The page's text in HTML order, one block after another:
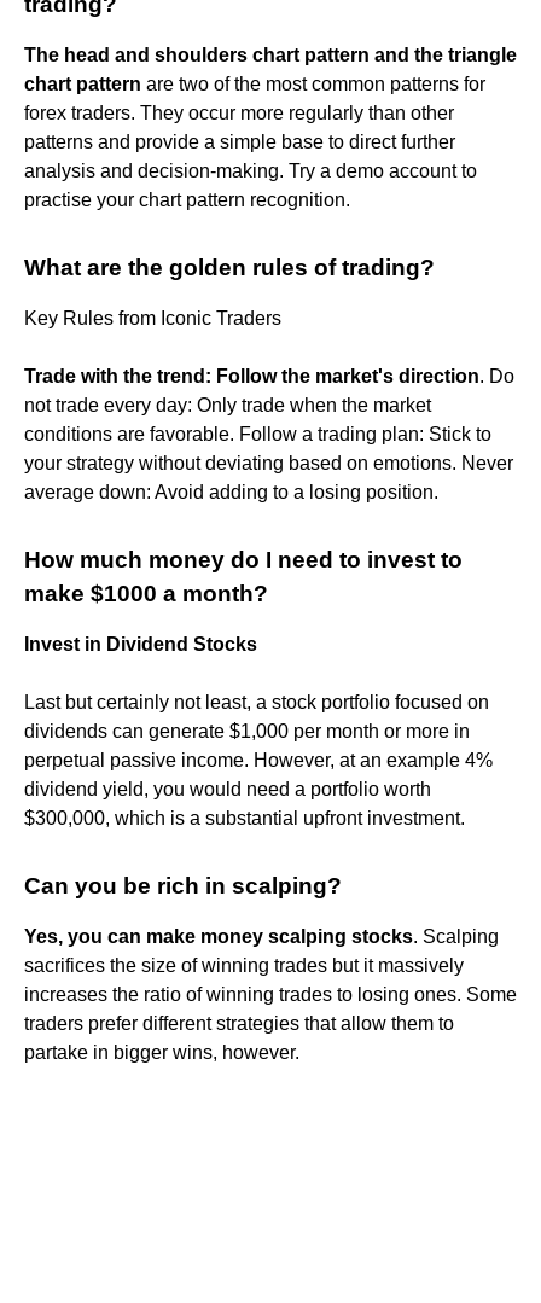
The head and shoulders chart pattern and the triangle
chart pattern are two of the most common patterns for
forex traders. They occur more regularly than other
patterns and provide a simple base to direct further
analysis and decision-making. Try a demo account to
practise your chart pattern recognition.
What are the golden rules of trading?
Key Rules from Iconic Traders
Trade with the trend: Follow the market's direction. Do
not trade every day: Only trade when the market
conditions are favorable. Follow a trading plan: Stick to
your strategy without deviating based on emotions. Never
average down: Avoid adding to a losing position.
How much money do I need to invest to
make $1000 a month?
Invest in Dividend Stocks
Last but certainly not least, a stock portfolio focused on
dividends can generate $1,000 per month or more in
perpetual passive income. However, at an example 4%
dividend yield, you would need a portfolio worth
$300,000, which is a substantial upfront investment.
Can you be rich in scalping?
Yes, you can make money scalping stocks. Scalping
sacrifices the size of winning trades but it massively
increases the ratio of winning trades to losing ones. Some
traders prefer different strategies that allow them to
partake in bigger wins, however.